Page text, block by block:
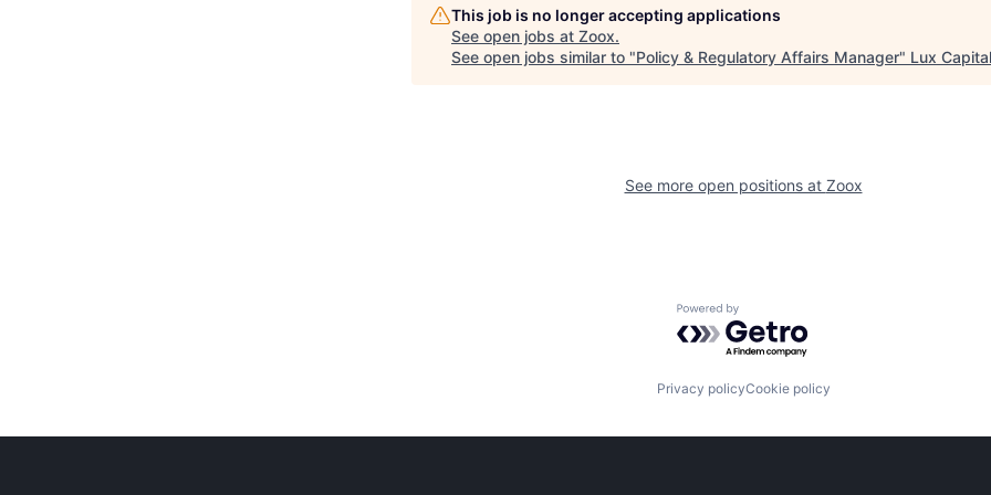
This job is no longer accepting applications
See open jobs at Zoox.
See open jobs similar to "Policy & Regulatory Affairs Manager" Lux Capital
See more open positions at Zoox
Powered by Getro.com
Privacy policyCookie policy